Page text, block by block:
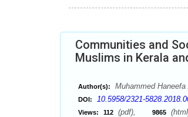
Communities and
Muslims in Kerala
Author(s): Muhammed
DOI: 10.5958/2321-
Views: 112 (pdf), 9865